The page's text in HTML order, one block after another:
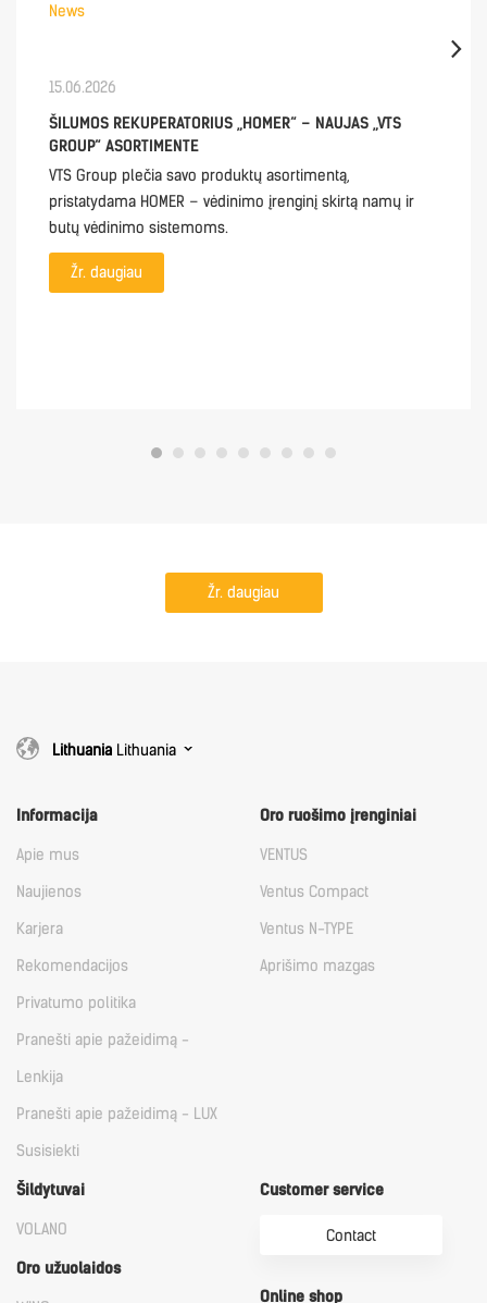
News
15.06.2026
ŠILUMOS REKUPERATORIUS „HOMER“ – NAUJAS „VTS
GROUP“ ASORTIMENTE
VTS Group plečia savo produktų asortimentą,
pristatydama HOMER – vėdinimo įrenginį skirtą namų ir
butų vėdinimo sistemoms.
Žr. daugiau
Žr. daugiau
Lithuania Lithuania
Informacija
Apie mus
Naujienos
Karjera
Rekomendacijos
Privatumo politika
Pranešti apie pažeidimą -
Lenkija
Pranešti apie pažeidimą - LUX
Susisiekti
Oro ruošimo įrenginiai
VENTUS
Ventus Compact
Ventus N-TYPE
Aprišimo mazgas
Šildytuvai
VOLANO
Oro užuolaidos
Customer service
Contact
Online shop